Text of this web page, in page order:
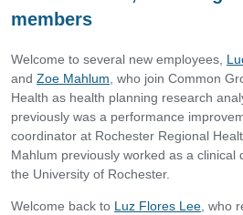
members
Welcome to several new employees,
and Zoe Mahlum , who join Common
Health as health planning research
previously was a performance
coordinator at Rochester Regional
Mahlum previously worked as a clinical
the University of Rochester.
Welcome back to Luz Flores Lee , who